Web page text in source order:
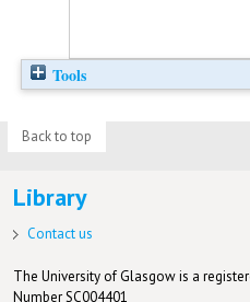
Tools
Back to top
Library
Contact us
The University of Glasgow is a
Number SC004401